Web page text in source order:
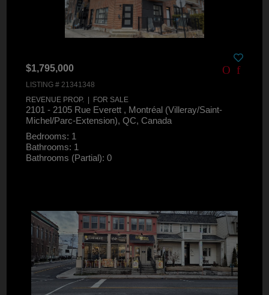
$1,795,000
LISTING # 21341348
REVENUE PROP. | FOR SALE
2101 - 2105 Rue Everett , Montréal (Villeray/Saint-
Michel/Parc-Extension), QC, Canada
Bedrooms: 1
Bathrooms: 1
Bathrooms (Partial): 0